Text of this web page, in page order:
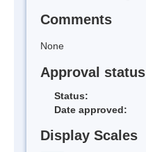
Comments
None
Approval status
Status:
Date approved:
Display Scales